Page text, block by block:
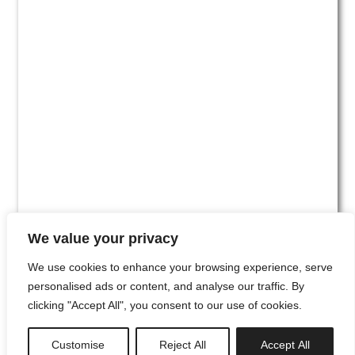
We value your privacy
We use cookies to enhance your browsing experience, serve
personalised ads or content, and analyse our traffic. By
clicking "Accept All", you consent to our use of cookies.
Customise Reject All Accept All
#00